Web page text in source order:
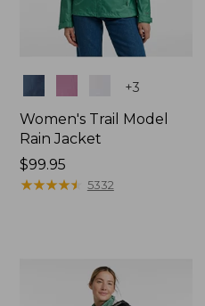
+3
Women's Trail Model
Rain Jacket
Price:
$99.95
$99.95
★★★★★
★★★★★ 5332